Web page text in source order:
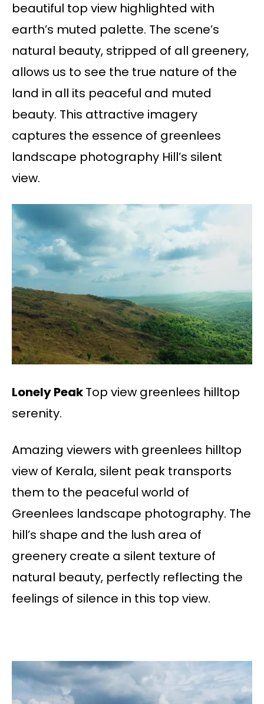
beautiful top view highlighted with
earth’s muted palette. The scene’s
natural beauty, stripped of all greenery,
allows us to see the true nature of the
land in all its peaceful and muted
beauty. This attractive imagery
captures the essence of greenlees
landscape photography Hill’s silent
view.
Lonely PeakTop view greenlees hilltop
serenity.
Amazing viewers with greenlees hilltop
view of Kerala, silent peak transports
them to the peaceful world of
Greenlees landscape photography. The
hill’s shape and the lush area of
greenery create a silent texture of
natural beauty, perfectly reflecting the
feelings of silence in this top view.